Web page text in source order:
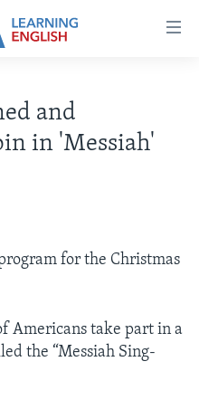
and
in 'Messiah'
for the Christmas
Americans take part in a
the “Messiah Sing-